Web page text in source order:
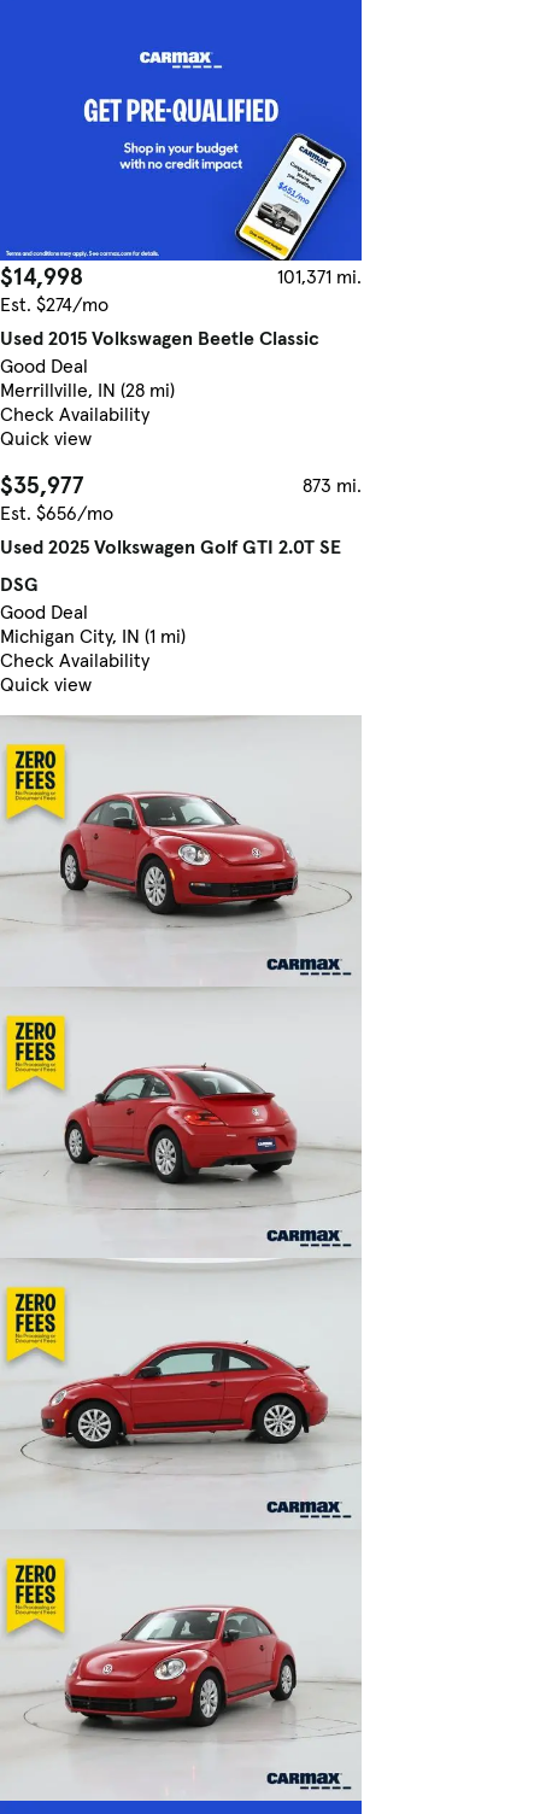
$14,998
101,371 mi.
Est. $274/mo
Used 2015 Volkswagen Beetle Classic
Good Deal
Merrillville, IN (28 mi)
Check Availability
Quick view
$35,977
873 mi.
Est. $656/mo
Used 2025 Volkswagen Golf GTI 2.0T SE
DSG
Good Deal
Michigan City, IN (1 mi)
Check Availability
Quick view